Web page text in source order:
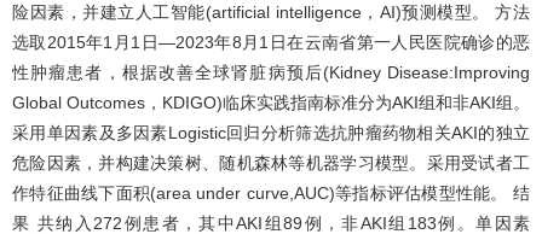
险因素，并建立人工智能(artificial intelligence，AI)预测模型。 方法
选取2015年1月1日—2023年8月1日在云南省第一人民医院确诊的恶
性肿瘤患者，根据改善全球肾脏病预后(Kidney Disease:Improving
Global Outcomes，KDIGO)临床实践指南标准分为AKI组和非AKI组。
采用单因素及多因素Logistic回归分析筛选抗肿瘤药物相关AKI的独立
危险因素，并构建决策树、随机森林等机器学习模型。采用受试者工
作特征曲线下面积(area under curve,AUC)等指标评估模型性能。 结
果 共纳入272例患者，其中AKI组89例，非AKI组183例。单因素